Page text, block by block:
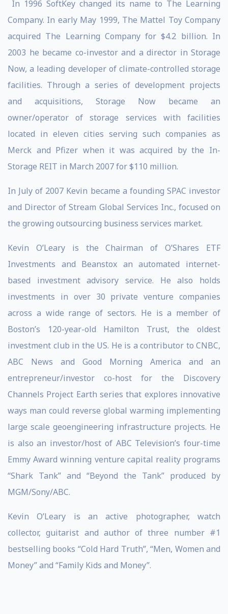
In 1996 SoftKey changed its name to The Learning
Company. In early May 1999, The Mattel Toy Company
acquired The Learning Company for $4.2 billion. In
2003 he became co-investor and a director in Storage
Now, a leading developer of climate-controlled storage
facilities. Through a series of development projects
and acquisitions, Storage Now became an
owner/operator of storage services with facilities
located in eleven cities serving such companies as
Merck and Pfizer when it was acquired by the In-
Storage REIT in March 2007 for $110 million.
In July of 2007 Kevin became a founding SPAC investor
and Director of Stream Global Services Inc., focused on
the growing outsourcing business services market.
Kevin O’Leary is the Chairman of O’Shares ETF
Investments and Beanstox an automated internet-
based investment advisory service. He also holds
investments in over 30 private venture companies
across a wide range of sectors. He is a member of
Boston’s 120-year-old Hamilton Trust, the oldest
investment club in the US. He is a contributor to CNBC,
ABC News and Good Morning America and an
entrepreneur/investor co-host for the Discovery
Channels Project Earth series that explores innovative
ways man could reverse global warming implementing
large scale geoengineering infrastructure projects. He
is also an investor/host of ABC Television’s four-time
Emmy Award winning venture capital reality programs
“Shark Tank” and “Beyond the Tank” produced by
MGM/Sony/ABC.
Kevin O’Leary is an active photographer, watch
collector, guitarist and author of three number #1
bestselling books “Cold Hard Truth”, “Men, Women and
Money” and “Family Kids and Money”.